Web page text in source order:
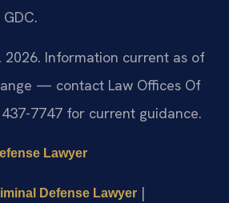
2026. Information current as of
— contact Law Offices Of
437-7747 for current guidance.
Lawyer
Defense Lawyer |